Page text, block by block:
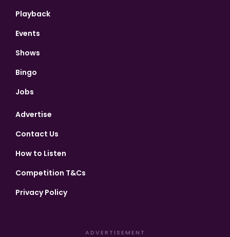
Playback
Events
Shows
Bingo
Jobs
Advertise
Contact Us
How to Listen
Competition T&Cs
Privacy Policy
ADVERTISEMENT